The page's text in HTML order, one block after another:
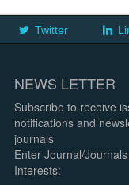
Twitter
NEWS LETTER
Subscribe to receive
notifications and
journals
Enter Journal/
Interests: